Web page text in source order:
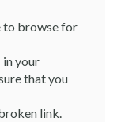
to browse for
in your
that you
link.